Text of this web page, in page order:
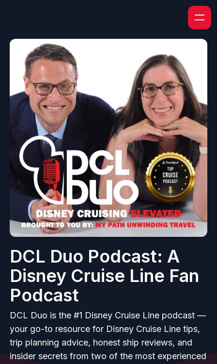
DCL Duo Podcast: A
Disney Cruise Line Fan
Podcast
DCL Duo is the #1 Disney Cruise Line podcast —
your go-to resource for Disney Cruise Line tips,
trip planning advice, honest ship reviews, and
insider secrets from two of the most experienced